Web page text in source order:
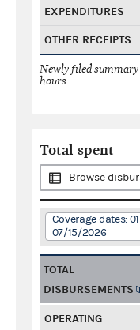
EXPENDITURES
OTHER RECEIPTS
Newly filed
hours.
Total spent
Browse
Coverage dates:
07/15/2026
TOTAL
DISBURSEMENTS
OPERATING